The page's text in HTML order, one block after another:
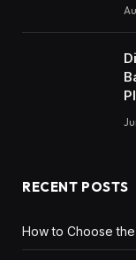
RECENT POSTS
How to Choose